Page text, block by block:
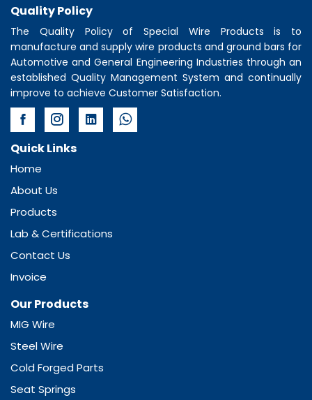
Quality Policy
The Quality Policy of Special Wire Products is to
manufacture and supply wire products and ground bars for
Automotive and General Engineering Industries through an
established Quality Management System and continually
improve to achieve Customer Satisfaction.
Quick Links
Home
About Us
Products
Lab & Certifications
Contact Us
Invoice
Our Products
MIG Wire
Steel Wire
Cold Forged Parts
Seat Springs